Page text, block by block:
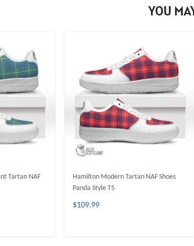
YOU
Tartan NAF
Hamilton Modern Tartan NAF Shoes
Panda Style T5
$109.99